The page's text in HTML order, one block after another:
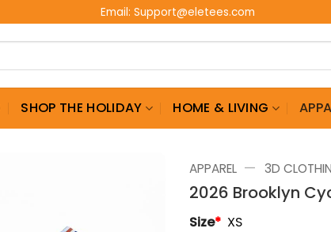
Email: Support@eletees.com
SHOP THE HOLIDAY HOME & LIVING
APPAREL — 3D
2026 Brooklyn
Size* XS